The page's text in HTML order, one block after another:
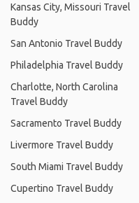
Kansas City, Missouri Travel
Buddy
San Antonio Travel Buddy
Philadelphia Travel Buddy
Charlotte, North Carolina
Travel Buddy
Sacramento Travel Buddy
Livermore Travel Buddy
South Miami Travel Buddy
Cupertino Travel Buddy